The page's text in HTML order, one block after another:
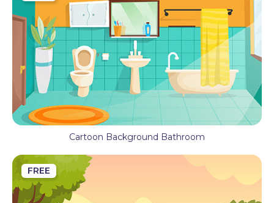
Cartoon Background Bathroom
FREE